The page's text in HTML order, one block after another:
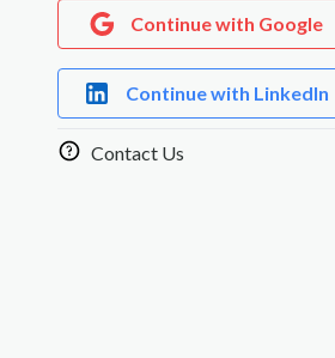
Continue with Google
Continue with LinkedIn
Contact Us